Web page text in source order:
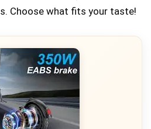
Choose what fits your taste!